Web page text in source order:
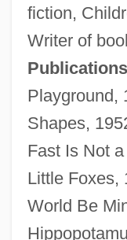
fiction,
Writer of
Playground,
Shapes,
Fast Is Not
Little Foxes,
World Be